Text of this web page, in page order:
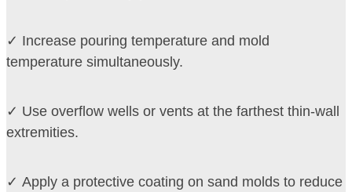
✓ Increase pouring temperature and mold
temperature simultaneously.
✓ Use overflow wells or vents at the farthest thin-wall
extremities.
✓ Apply a protective coating on sand molds to reduce